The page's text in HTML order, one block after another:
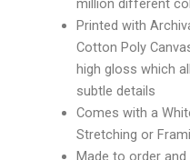
million different
Printed with
Cotton Poly
high gloss which
subtle details
Comes with a
Stretching or
Made to order and